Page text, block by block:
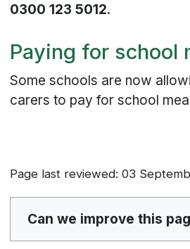
0300 123 5012.
Paying for school
Some schools are now
carers to pay for school
Page last reviewed: 03
Can we improve this